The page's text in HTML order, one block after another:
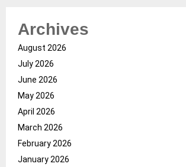
Archives
August 2026
July 2026
June 2026
May 2026
April 2026
March 2026
February 2026
January 2026